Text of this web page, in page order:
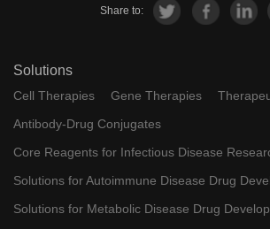
Share to:
Solutions
Cell Therapies Gene Therapies
Antibody-Drug Conjugates
Core Reagents for Infectious Disease
Solutions for Autoimmune Disease Drug
Solutions for Metabolic Disease Drug